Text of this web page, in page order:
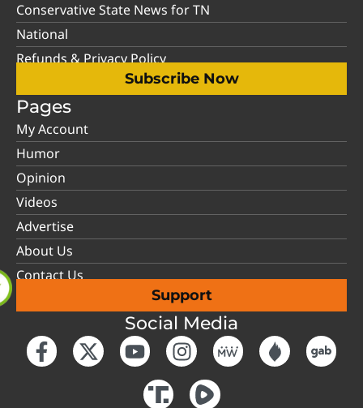
Conservative State News for TN
National
Refunds & Privacy Policy
Subscribe Now
Pages
My Account
Humor
Opinion
Videos
Advertise
About Us
Contact Us
Support
Social Media